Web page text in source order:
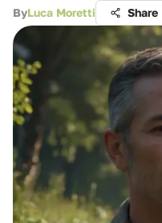
ByLuca Moretti Share